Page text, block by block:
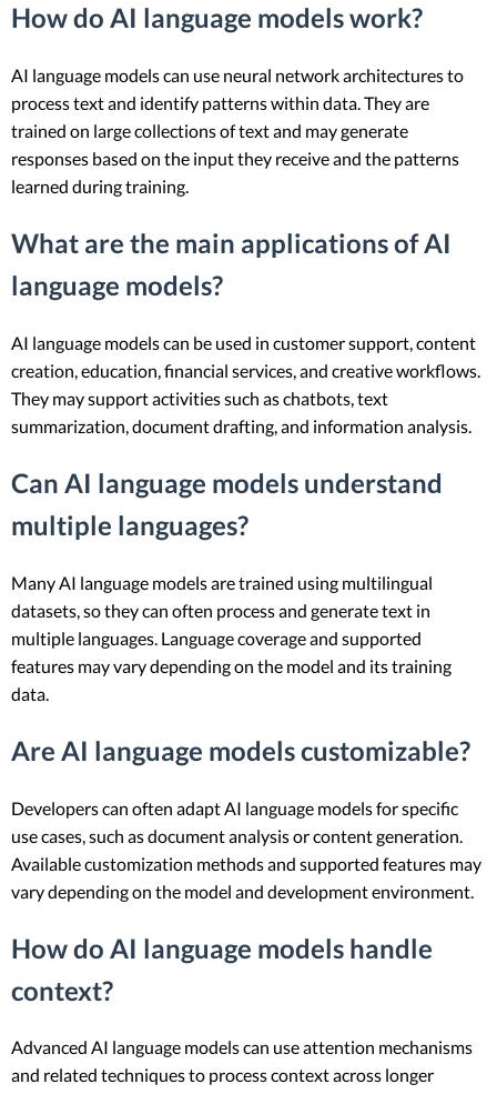
How do AI language models work?
AI language models can use neural network architectures to
process text and identify patterns within data. They are
trained on large collections of text and may generate
responses based on the input they receive and the patterns
learned during training.
What are the main applications of AI
language models?
AI language models can be used in customer support, content
creation, education, financial services, and creative workflows.
They may support activities such as chatbots, text
summarization, document drafting, and information analysis.
Can AI language models understand
multiple languages?
Many AI language models are trained using multilingual
datasets, so they can often process and generate text in
multiple languages. Language coverage and supported
features may vary depending on the model and its training
data.
Are AI language models customizable?
Developers can often adapt AI language models for specific
use cases, such as document analysis or content generation.
Available customization methods and supported features may
vary depending on the model and development environment.
How do AI language models handle
context?
Advanced AI language models can use attention mechanisms
and related techniques to process context across longer